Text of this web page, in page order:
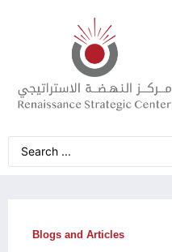
Blogs and Articles